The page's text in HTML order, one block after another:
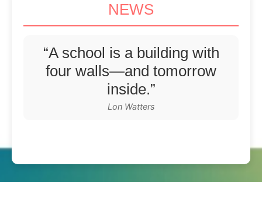
NEWS
“A school is a building with
four walls—and tomorrow
inside.”
Lon Watters